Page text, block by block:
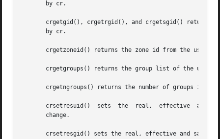
       by cr.
crgetgid(), crgetrgid(), and crgetsgid() return,
       by cr.
crgetzoneid() returns the zone id from the user
crgetgroups() returns the group list of the user
crgetngroups() returns the number of groups in
       change.
crsetresgid() sets the real, effective and saved